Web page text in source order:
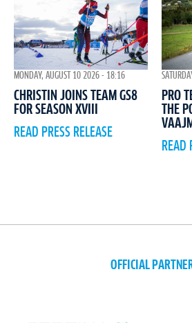
MONDAY, AUGUST 10 2026 - 18:16
CHRISTIN JOINS TEAM GS8
FOR SEASON XVIII
READ PRESS RELEASE
PRO
THE
READ
OFFICIAL